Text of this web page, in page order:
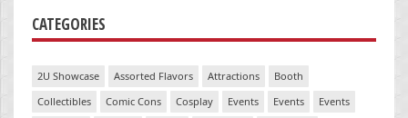
CATEGORIES
2U Showcase Assorted Flavors Attractions
Booth
Collectibles
Comic Cons Cosplay Events Events
Events